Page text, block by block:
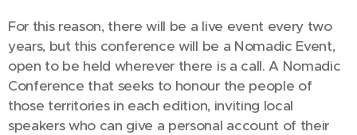
For this reason, there will be a live event every two
years, but this conference will be a Nomadic Event,
open to be held wherever there is a call. A Nomadic
Conference that seeks to honour the people of
those territories in each edition, inviting local
speakers who can give a personal account of their